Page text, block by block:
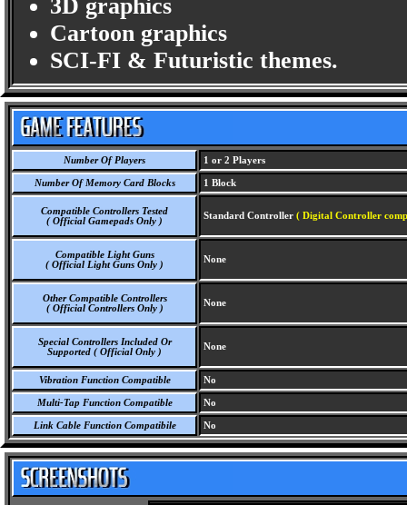
3D graphics
Cartoon graphics
SCI-FI & Futuristic themes.
Number Of Players 1 or 2 Players
Number Of Memory Card Blocks 1 Block
Compatible Controllers Tested
( Official Gamepads Only )
Standard Controller ( Digital Controller
Compatible Light Guns
( Official Light Guns Only )
None
Other Compatible Controllers
( Official Controllers Only )
None
Special Controllers Included Or
Supported ( Official Only )
None
Vibration Function Compatible No
Multi-Tap Function Compatible No
Link Cable Function Compatibile No